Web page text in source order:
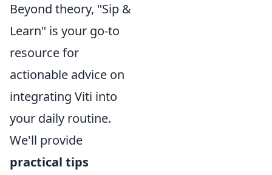
Beyond theory, "Sip &
Learn" is your go-to
resource for
actionable advice on
integrating Viti into
your daily routine.
We'll provide
practical tips